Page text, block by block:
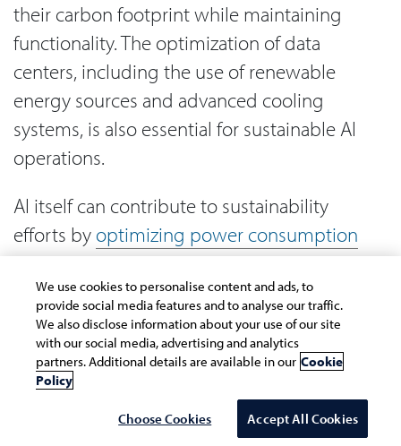
their carbon footprint while maintaining
functionality. The optimization of data
centers, including the use of renewable
energy sources and advanced cooling
systems, is also essential for sustainable AI
operations.
AI itself can contribute to sustainability
efforts by optimizing power consumption
in data centersand enhancing overall
system efficiency without compromising
service level agreements. Sustainable AI
involves implementing lifecycle
assessments for AI projects and considering
environmental impact throughout all stages
of development and deployment.
We use cookies to personalise content and ads, to
provide social media features and to analyse our traffic.
We also disclose information about your use of our site
with our social media, advertising and analytics
partners. Additional details are available in our Cookie
Policy
Choose Cookies Accept All Cookies